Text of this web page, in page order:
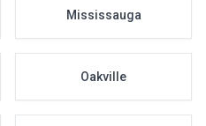
Mississauga
Oakville